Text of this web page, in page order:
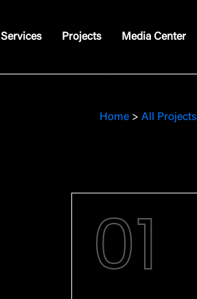
Services Projects Media Center
Home> All Projects